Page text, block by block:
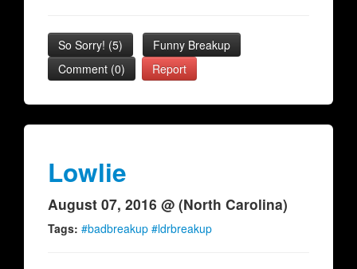
So Sorry! (5)
Funny Breakup
Comment (0)
Report
Lowlie
August 07, 2016 @ (North Carolina)
Tags: #badbreakup #ldrbreakup